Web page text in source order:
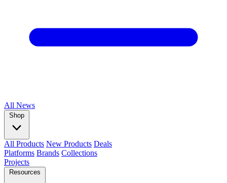
All News
Shop
All Products New Products Deals
Platforms Brands Collections
Projects
Resources